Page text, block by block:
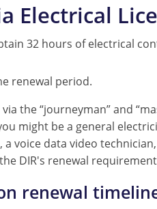
Electrical
32 hours of electrical
renewal period.
the “journeyman” and
might be a general
voice data video
DIR's renewal
renewal